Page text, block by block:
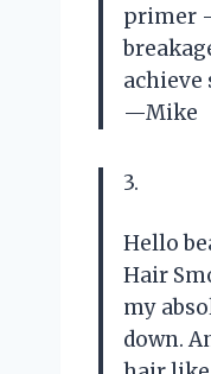
primer
achieve
—Mike
3.
Hello
Hair
my
down.